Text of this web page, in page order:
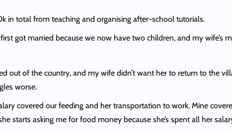
total from teaching and organising after-school tutorials.
got married because we now have two children, and my wife’s
out of the country, and my wife didn’t want her to return to the
worse.
covered our feeding and her transportation to work. Mine
starts asking me for food money because she’s spent all her